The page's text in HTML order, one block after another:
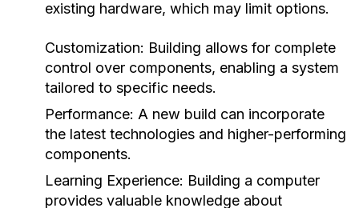
existing hardware, which may limit options.
Customization: Building allows for complete
control over components, enabling a system
tailored to specific needs.
Performance: A new build can incorporate
the latest technologies and higher-performing
components.
Learning Experience: Building a computer
provides valuable knowledge about